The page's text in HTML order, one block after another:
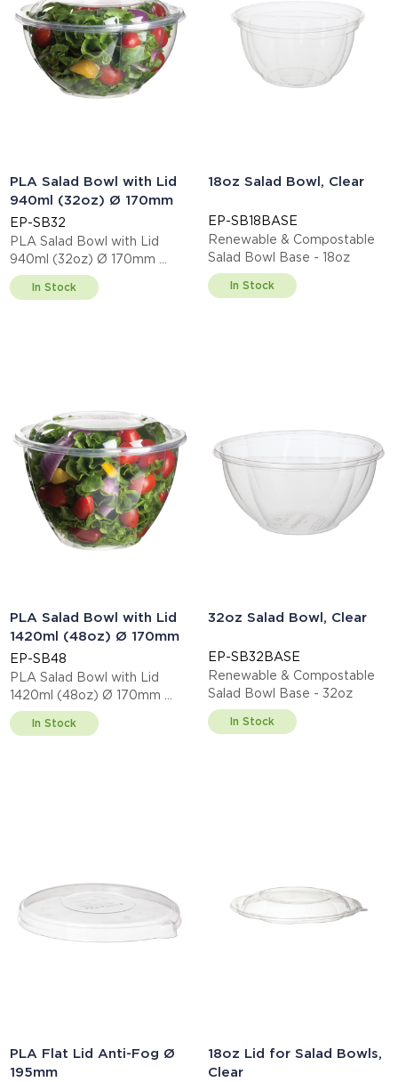
PLA Salad Bowl with Lid
940ml (32oz) Ø 170mm
EP-SB32
PLA Salad Bowl with Lid
940ml (32oz) Ø 170mm
This item is EN13432 certified
compostable.
In Stock
18oz Salad Bowl, Clear
EP-SB18BASE
Renewable & Compostable
Salad Bowl Base - 18oz
In Stock
PLA Salad Bowl with Lid
1420ml (48oz) Ø 170mm
EP-SB48
PLA Salad Bowl with Lid
1420ml (48oz) Ø 170mm
This item is EN13432 certified
compostable.
In Stock
32oz Salad Bowl, Clear
EP-SB32BASE
Renewable & Compostable
Salad Bowl Base - 32oz
In Stock
PLA Flat Lid Anti-Fog Ø
195mm
18oz Lid for Salad Bowls,
Clear